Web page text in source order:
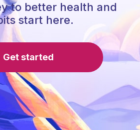
to better health and
start here.
Get started